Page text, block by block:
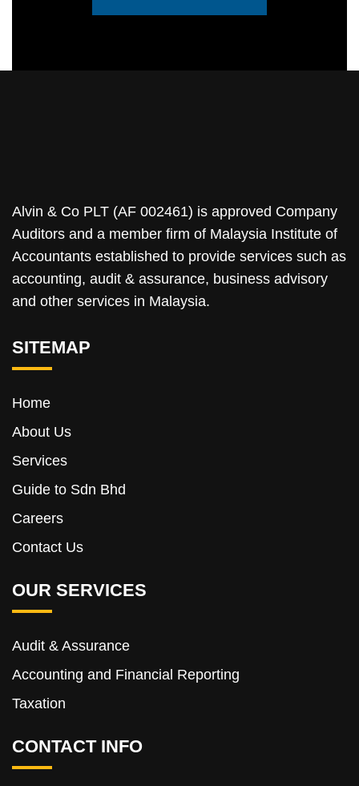
Alvin & Co PLT (AF 002461) is approved Company
Auditors and a member firm of Malaysia Institute of
Accountants established to provide services such as
accounting, audit & assurance, business advisory
and other services in Malaysia.
SITEMAP
Home
About Us
Services
Guide to Sdn Bhd
Careers
Contact Us
OUR SERVICES
Audit & Assurance
Accounting and Financial Reporting
Taxation
CONTACT INFO